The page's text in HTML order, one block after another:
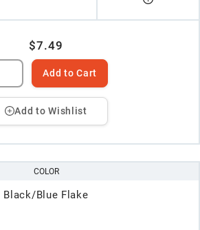
$7.49
Add to Cart
Add to Wishlist
COLOR
Black/Blue Flake